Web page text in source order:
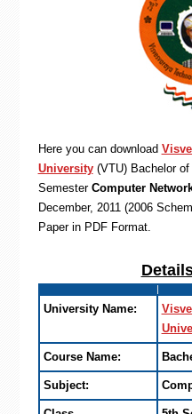
Here you can download
University (VTU) Bachelor
SemesterComputer
December, 2011 (2006
Paper in PDF Format.
University Name:
Course Name:
Subject: